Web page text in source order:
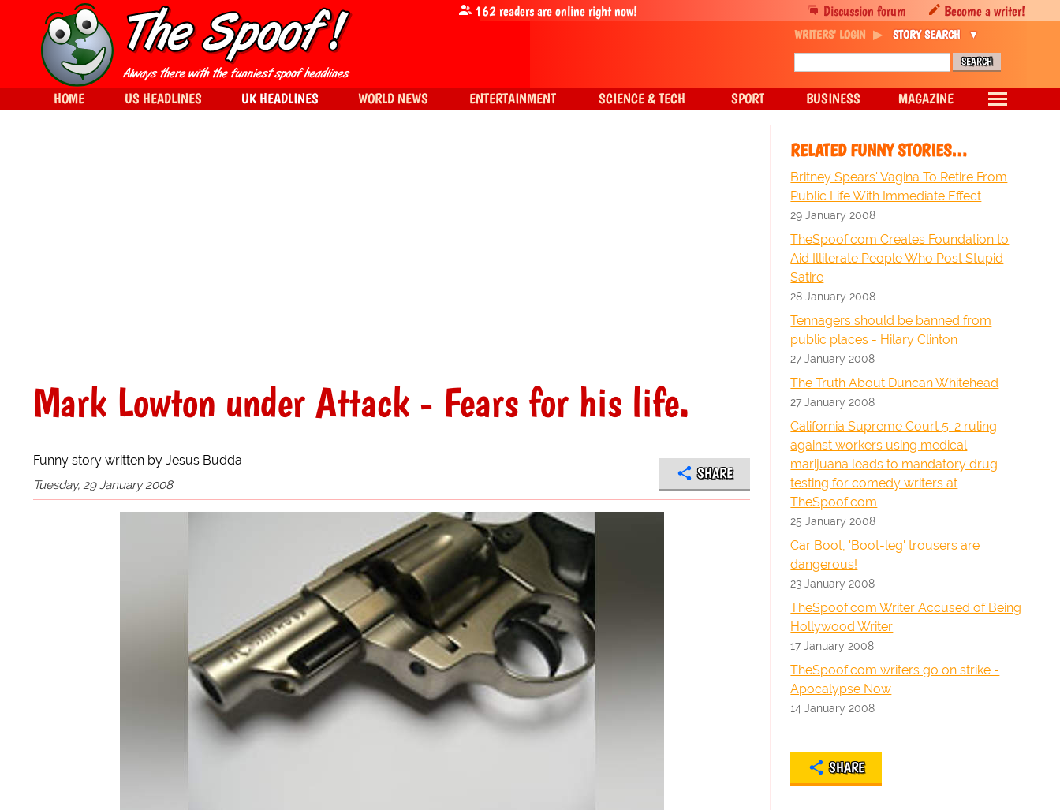
Mark Lowton under Attack - Fears for his life.
Funny story written by Jesus Budda
Tuesday, 29 January 2008
SHARE
RELATED FUNNY STORIES…
Britney Spears' Vagina To Retire From
Public Life With Immediate Effect
29 January 2008
TheSpoof.com Creates Foundation to
Aid Illiterate People Who Post Stupid
Satire
28 January 2008
Tennagers should be banned from
public places - Hilary Clinton
27 January 2008
The Truth About Duncan Whitehead
27 January 2008
California Supreme Court 5-2 ruling
against workers using medical
marijuana leads to mandatory drug
testing for comedy writers at
TheSpoof.com
25 January 2008
Car Boot, 'Boot-leg' trousers are
dangerous!
23 January 2008
TheSpoof.com Writer Accused of Being
Hollywood Writer
17 January 2008
TheSpoof.com writers go on strike -
Apocalypse Now
14 January 2008
SHARE
Discussion forum Become a writer!
162readers are online right now!
WRITERS' LOGIN STORY SEARCH
HOME US HEADLINES UK HEADLINES WORLD NEWS ENTERTAINMENT SCIENCE & TECH SPORT BUSINESS MAGAZINE